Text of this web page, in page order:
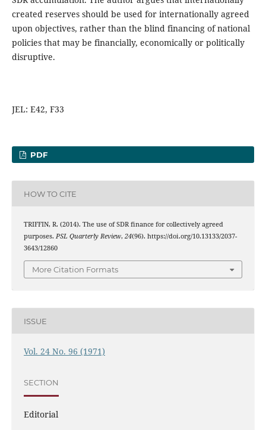
created reserves should be used for internationally agreed
upon objectives, rather than the blind financing of national
policies that may be financially, economically or politically
disruptive.
JEL: E42, F33
PDF
HOW TO CITE
TRIFFIN, R. (2014). The use of SDR finance for collectively agreed
purposes. PSL Quarterly Review, 24(96). https://doi.org/10.13133/2037-
3643/12860
More Citation Formats
ISSUE
Vol. 24 No. 96 (1971)
SECTION
Editorial